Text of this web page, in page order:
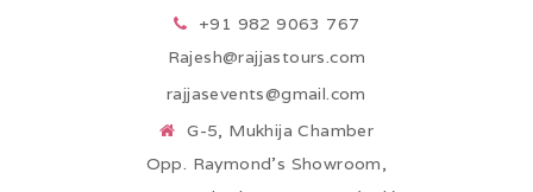
+91 982 9063 767
Rajesh@rajjastours.com
rajjasevents@gmail.com
G-5, Mukhija Chamber
Opp. Raymond’s Showroom,